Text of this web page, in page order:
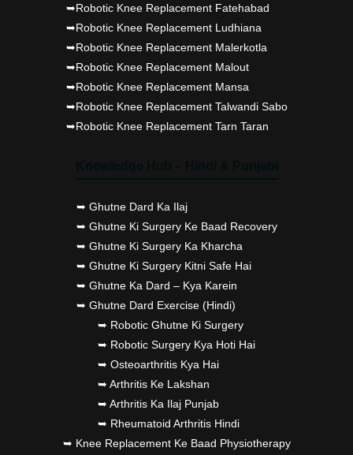
➥Robotic Knee Replacement Fatehabad
➥Robotic Knee Replacement Ludhiana
➥Robotic Knee Replacement Malerkotla
➥Robotic Knee Replacement Malout
➥Robotic Knee Replacement Mansa
➥Robotic Knee Replacement Talwandi Sabo
➥Robotic Knee Replacement Tarn Taran
➥ Ghutne Dard Ka Ilaj
➥ Ghutne Ki Surgery Ke Baad Recovery
➥ Ghutne Ki Surgery Ka Kharcha
➥ Ghutne Ki Surgery Kitni Safe Hai
➥ Ghutne Ka Dard – Kya Karein
➥ Ghutne Dard Exercise (Hindi)
➥ Robotic Ghutne Ki Surgery
➥ Robotic Surgery Kya Hoti Hai
➥ Osteoarthritis Kya Hai
➥ Arthritis Ke Lakshan
➥ Arthritis Ka Ilaj Punjab
➥ Rheumatoid Arthritis Hindi
➥ Knee Replacement Ke Baad Physiotherapy